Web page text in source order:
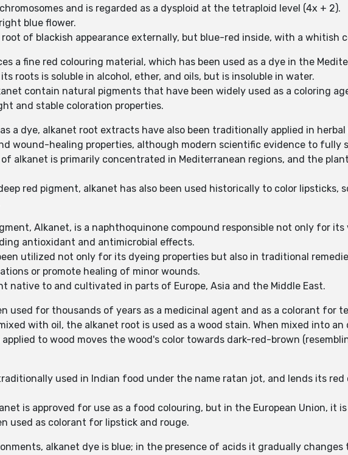
and is regarded as a dysploid at the tetraploid level (4x + 2).
blue flower.
root of blackish appearance externally, but blue-red inside, with a whitish
a fine red colouring material, which has been used as a dye in the
roots is soluble in alcohol, ether, and oils, but is insoluble in water.
contain natural pigments that have been widely used as a coloring
and stable coloration properties.
a dye, alkanet root extracts have also been traditionally applied in
wound-healing properties, although modern scientific evidence to fully
alkanet is primarily concentrated in Mediterranean regions, and the
red pigment, alkanet has also been used historically to color lipsticks,
Alkanet, is a naphthoquinone compound responsible not only for
antioxidant and antimicrobial effects.
utilized not only for its dyeing properties but also in traditional
or promote healing of minor wounds.
native to and cultivated in parts of Europe, Asia and the Middle East.
used for thousands of years as a medicinal agent and as a colorant for
with oil, the alkanet root is used as a wood stain. When mixed into
to wood moves the wood's color towards dark-red-brown
used in Indian food under the name ratan jot, and lends its
is approved for use as a food colouring, but in the European Union, it
used as colorant for lipstick and rouge.
alkanet dye is blue; in the presence of acids it gradually changes